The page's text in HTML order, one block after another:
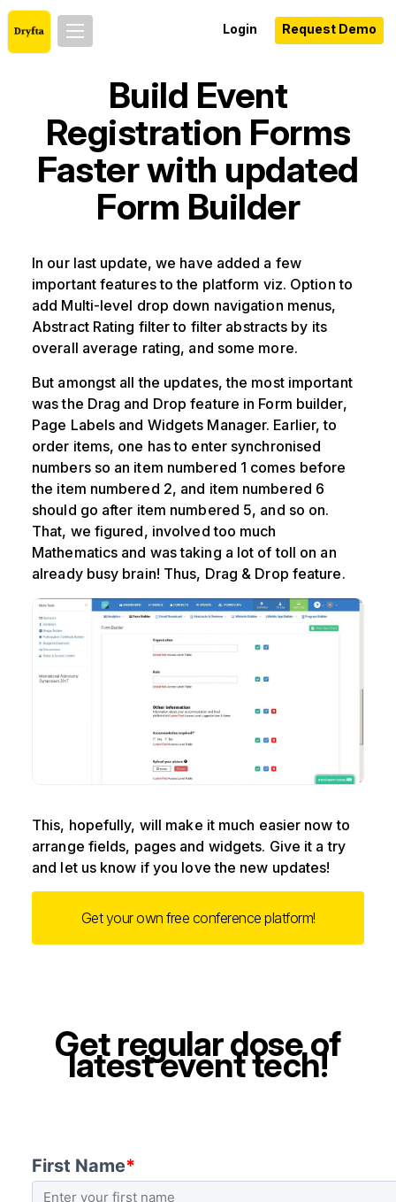
Login Request Demo
Build Event
Registration Forms
Faster with updated
Form Builder
In our last update, we have added a few
important features to the platform viz. Option to
add Multi-level drop down navigation menus,
Abstract Rating filter to filter abstracts by its
overall average rating, and some more.
But amongst all the updates, the most important
was the Drag and Drop feature in Form builder,
Page Labels and Widgets Manager. Earlier, to
order items, one has to enter synchronised
numbers so an item numbered 1 comes before
the item numbered 2, and item numbered 6
should go after item numbered 5, and so on.
That, we figured, involved too much
Mathematics and was taking a lot of toll on an
already busy brain! Thus, Drag & Drop feature.
This, hopefully, will make it much easier now to
arrange fields, pages and widgets. Give it a try
and let us know if you love the new updates!
Get your own free conference platform!
Get regular dose of
latest event tech!